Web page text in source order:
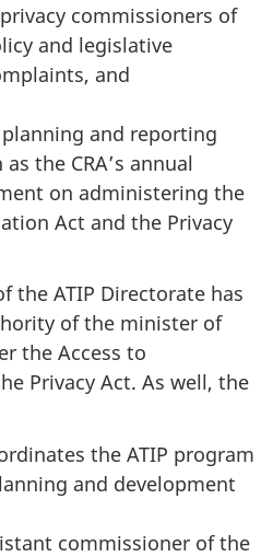
commissioners of
and legislative
and
and reporting
the CRA’s annual
on administering the
Act and the Privacy
the ATIP Directorate has
of the minister of
the Access to
Privacy Act. As well, the
the ATIP program
and development
commissioner of the